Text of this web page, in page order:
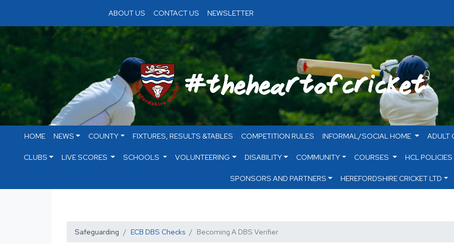
ABOUT US CONTACT US NEWSLETTER
HOME NEWS COUNTY FIXTURES, RESULTS &TABLES COMPETITION RULES INFORMAL/SOCIAL HOME ADULT
CLUBS LIVE SCORES SCHOOLS VOLUNTEERING DISABILITY COMMUNITY COURSES HCL POLICIES
SPONSORS AND PARTNERS HEREFORDSHIRE CRICKET LTD
Safeguarding ECB DBS Checks Becoming A DBS Verifier